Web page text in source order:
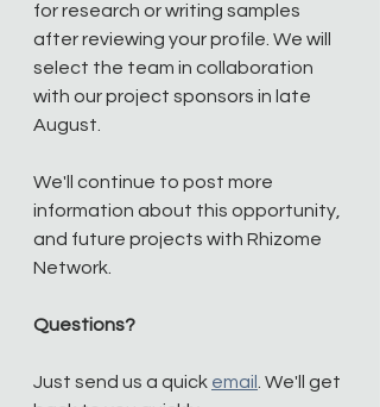
for research or writing samples
after reviewing your profile. We will
select the team in collaboration
with our project sponsors in late
August.
We'll continue to post more
information about this opportunity,
and future projects with Rhizome
Network.
Questions?
Just send us a quick email . We'll get